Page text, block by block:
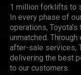
1 million forklifts to
In every phase of
operations,
unmatched.
after-sale services,
delivering the best
to our customers.